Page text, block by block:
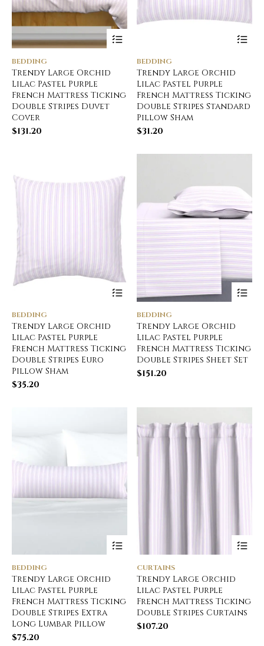
BEDDING
Trendy Large Orchid
Lilac Pastel Purple
French Mattress Ticking
Double Stripes Duvet
Cover
$131.20
BEDDING
Trendy Large Orchid
Lilac Pastel Purple
French Mattress Ticking
Double Stripes Standard
Pillow Sham
$31.20
BEDDING
Trendy Large Orchid
Lilac Pastel Purple
French Mattress Ticking
Double Stripes Euro
Pillow Sham
$35.20
BEDDING
Trendy Large Orchid
Lilac Pastel Purple
French Mattress Ticking
Double Stripes Sheet Set
$151.20
BEDDING
Trendy Large Orchid
Lilac Pastel Purple
French Mattress Ticking
Double Stripes Extra
Long Lumbar Pillow
$75.20
CURTAINS
Trendy Large Orchid
Lilac Pastel Purple
French Mattress Ticking
Double Stripes Curtains
$107.20